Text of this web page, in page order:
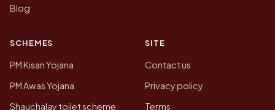
Blog
SCHEMES
PM Kisan Yojana
PM Awas Yojana
Shauchalay toilet scheme
SITE
Contact us
Privacy policy
Terms